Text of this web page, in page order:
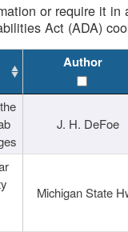
or require it
Act (ADA)
Author
J. H. DeFoe
Michigan State